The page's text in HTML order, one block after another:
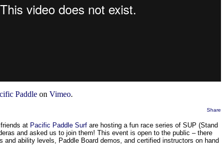
Paddle on Vimeo.
Share
at Pacific Paddle Surf are hosting a fun race series of SUP (Stand
and asked us to join them! This event is open to the public – there
and ability levels, Paddle Board demos, and certified instructors on hand